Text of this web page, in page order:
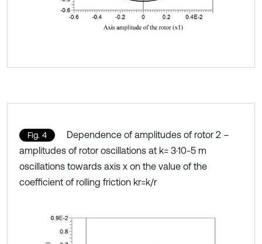
Fig. 4
Dependence of amplitudes of rotor 2 –
amplitudes of rotor oscillations at k= 3·10-5 m
oscillations towards axis x on the value of the
coefficient of rolling friction kr=k/r